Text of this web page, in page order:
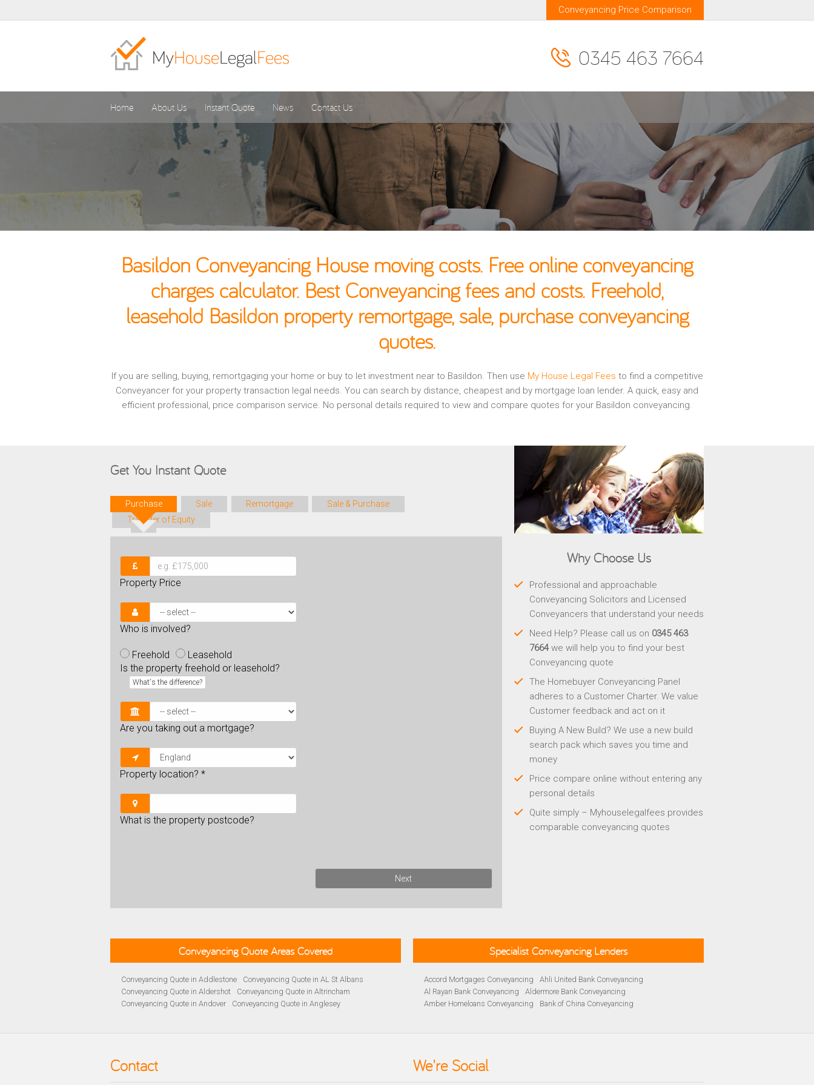
Conveyancing Price Comparison
0345 463 7664
Home About Us Instant Quote News Contact Us
Basildon Conveyancing House moving costs. Free online conveyancing
charges calculator. Best Conveyancing fees and costs. Freehold,
leasehold Basildon property remortgage, sale, purchase conveyancing
quotes.
If you are selling, buying, remortgaging your home or buy to let investment near to Basildon. Then use My House Legal Fees to find a competitive
Conveyancer for your property transaction legal needs. You can search by distance, cheapest and by mortgage loan lender. A quick, easy and
efficient professional, price comparison service. No personal details required to view and compare quotes for your Basildon conveyancing.
Get You Instant Quote
Purchase Sale Remortgage
Sale & Purchase
Transfer of Equity
Property Price
Who is involved?
Freehold
Leasehold
Is the property freehold or leasehold?
What's the difference?
Are you taking out a mortgage?
Property location? *
What is the property postcode?
Next
Why Choose Us
Professional and approachable
Conveyancing Solicitors and Licensed
Conveyancers that understand your needs
Need Help? Please call us on 0345 463
7664we will help you to find your best
Conveyancing quote
The Homebuyer Conveyancing Panel
adheres to a Customer Charter. We value
Customer feedback and act on it
Buying A New Build? We use a new build
search pack which saves you time and
money
Price compare online without entering any
personal details
Quite simply – Myhouselegalfees provides
comparable conveyancing quotes
Conveyancing Quote Areas Covered
Conveyancing Quote in Addlestone
Conveyancing Quote in AL St Albans
Conveyancing Quote in Aldershot
Conveyancing Quote in Altrincham
Conveyancing Quote in Andover
Conveyancing Quote in Anglesey
Conveyancing Quote in Basildon
Specialist Conveyancing Lenders
Accord Mortgages Conveyancing
Ahli United Bank Conveyancing
Al Rayan Bank Conveyancing
Aldermore Bank Conveyancing
Amber Homeloans Conveyancing
Bank of China Conveyancing
Cambridge Building Society Conveyancing
Contact We're Social